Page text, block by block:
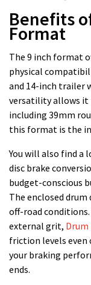
Benefits
Format
The 9 inch format
physical
and 14-inch trailer
versatility allows it
including 39mm
this format is the
You will also find a
disc brake
budget-conscious
The enclosed
off-road
external grit,
friction levels even
your braking
ends.